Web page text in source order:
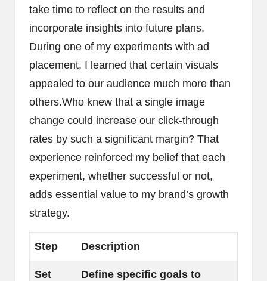
take time to reflect on the results and
incorporate insights into future plans.
During one of my experiments with ad
placement, I learned that certain visuals
appealed to our audience much more than
others.Who knew that a single image
change could increase our click-through
rates by such a significant margin? That
experience reinforced my belief that each
experiment, whether successful or not,
adds essential value to my brand’s growth
strategy.
Step Description
Set
Define specific goals to